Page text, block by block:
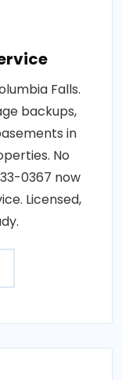
Falls.
backups,
in
No
0367 now
Licensed,